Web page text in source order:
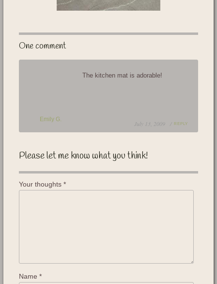
One comment
Emily G.
The kitchen mat is adorable!
July 13, 2009 / REPLY
Please let me know what you think!
Your thoughts *
Name *